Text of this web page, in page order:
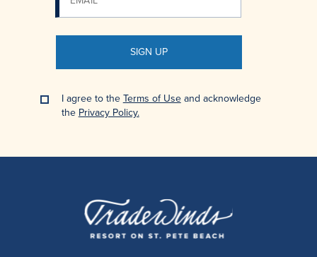
SIGN UP
I agree to theTerms of Useand acknowledge
the Privacy Policy.